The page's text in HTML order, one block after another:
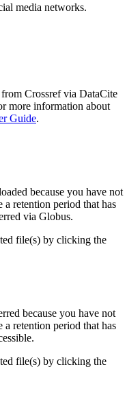
media networks.
Crossref via DataCite
more information about
Guide.
because you have not
a retention period that has
via Globus.
file(s) by clicking the
because you have not
a retention period that has
file(s) by clicking the